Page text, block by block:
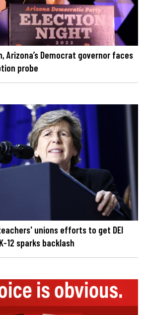
Arizona’s Democrat governor faces
probe
unions efforts to get DEI
12 sparks backlash